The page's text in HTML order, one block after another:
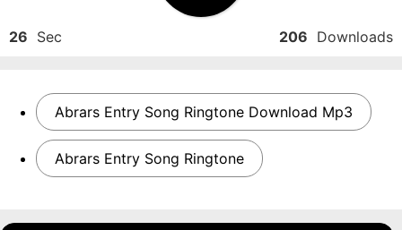
26 Sec 206 Downloads
Abrars Entry Song Ringtone Download Mp3
Abrars Entry Song Ringtone